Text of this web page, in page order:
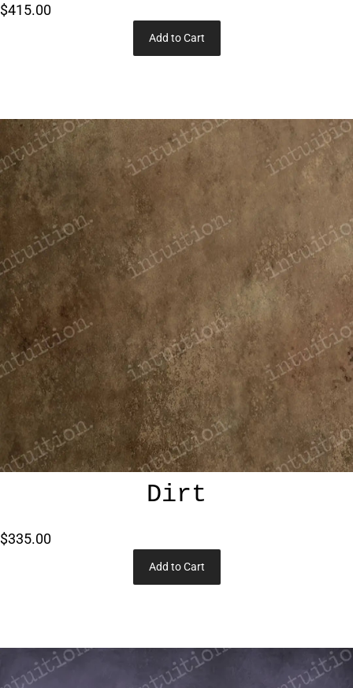
$415.00
Add to Cart
Dirt
$335.00
Add to Cart